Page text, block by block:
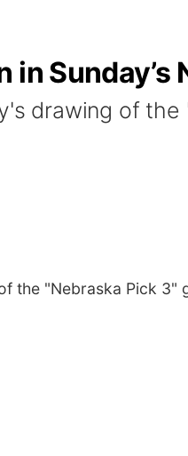
Sunday’s
drawing of
the "Nebraska Pick 3"